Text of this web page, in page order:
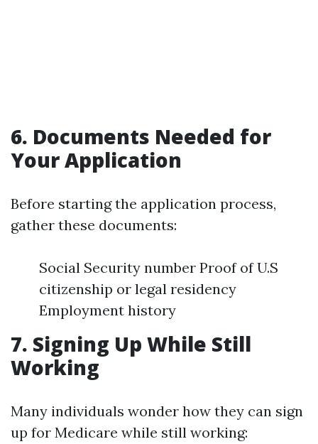
6. Documents Needed for
Your Application
Before starting the application process,
gather these documents:
Social Security number Proof of U.S
citizenship or legal residency
Employment history
7. Signing Up While Still
Working
Many individuals wonder how they can sign
up for Medicare while still working: